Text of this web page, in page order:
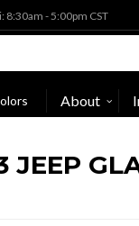
8:30am - 5:00pm CST
About